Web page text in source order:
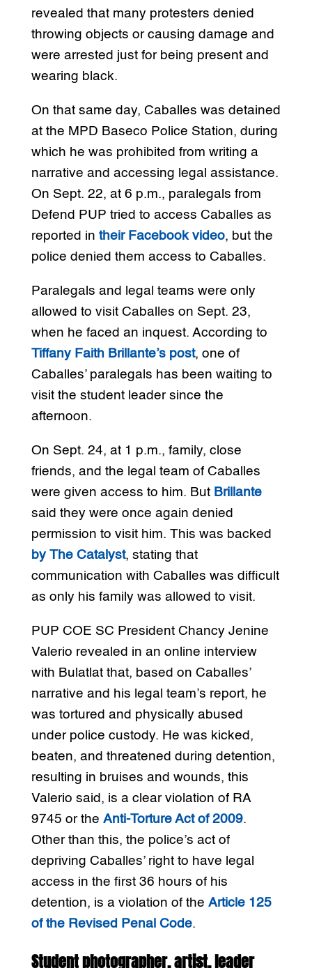
revealed that many protesters denied
throwing objects or causing damage and
were arrested just for being present and
wearing black.
On that same day, Caballes was detained
at the MPD Baseco Police Station, during
which he was prohibited from writing a
narrative and accessing legal assistance.
On Sept. 22, at 6 p.m., paralegals from
Defend PUP tried to access Caballes as
reported in their Facebook video, but the
police denied them access to Caballes.
Paralegals and legal teams were only
allowed to visit Caballes on Sept. 23,
when he faced an inquest. According to
Tiffany Faith Brillante’s post, one of
Caballes’ paralegals has been waiting to
visit the student leader since the
afternoon.
On Sept. 24, at 1 p.m., family, close
friends, and the legal team of Caballes
were given access to him. But Brillante
said they were once again denied
permission to visit him. This was backed
by The Catalyst, stating that
communication with Caballes was difficult
as only his family was allowed to visit.
PUP COE SC President Chancy Jenine
Valerio revealed in an online interview
with Bulatlat that, based on Caballes’
narrative and his legal team’s report, he
was tortured and physically abused
under police custody. He was kicked,
beaten, and threatened during detention,
resulting in bruises and wounds, this
Valerio said, is a clear violation of RA
9745 or the Anti-Torture Act of 2009.
Other than this, the police’s act of
depriving Caballes’ right to have legal
access in the first 36 hours of his
detention, is a violation of the Article 125
of the Revised Penal Code.
Student photographer, artist, leader